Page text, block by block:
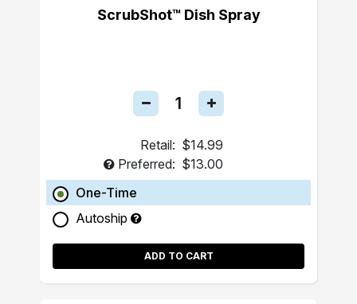
ScrubShot™ Dish Spray
Retail: $14.99
Preferred: $13.00
One-Time
Autoship
ADD TO CART